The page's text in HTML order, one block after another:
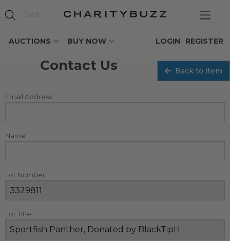
AUCTIONS BUY NOW REGISTER
LOGIN
Contact Us Back to item
Email Address
Name
Lot Number
Lot Title